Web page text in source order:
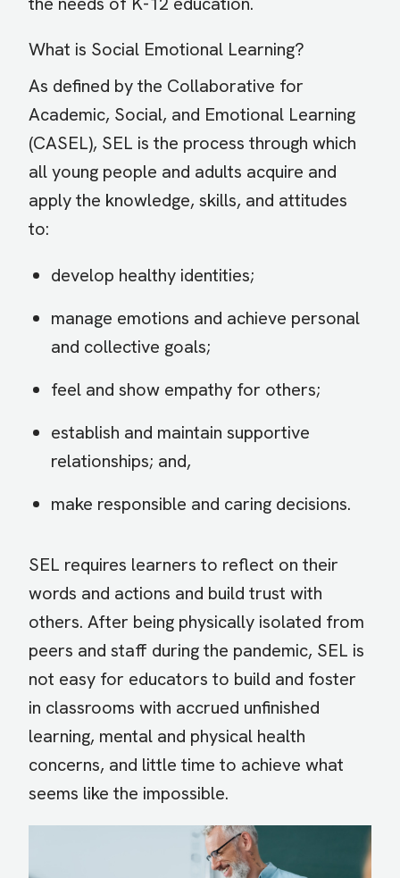
What is Social Emotional Learning?
As defined by the Collaborative for
Academic, Social, and Emotional Learning
(CASEL), SEL is the process through which
all young people and adults acquire and
apply the knowledge, skills, and attitudes
to:
develop healthy identities;
manage emotions and achieve personal
and collective goals;
feel and show empathy for others;
establish and maintain supportive
relationships; and,
make responsible and caring decisions.
SEL requires learners to reflect on their
words and actions and build trust with
others. After being physically isolated from
peers and staff during the pandemic, SEL is
not easy for educators to build and foster
in classrooms with accrued unfinished
learning, mental and physical health
concerns, and little time to achieve what
seems like the impossible.